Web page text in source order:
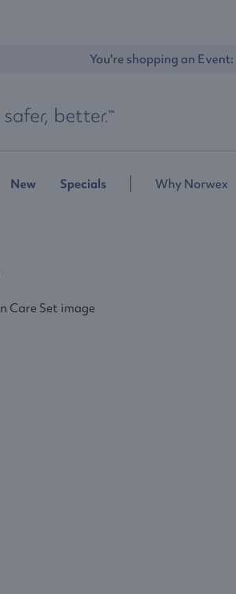
You're shopping an Event:
New Specials Why Norwex